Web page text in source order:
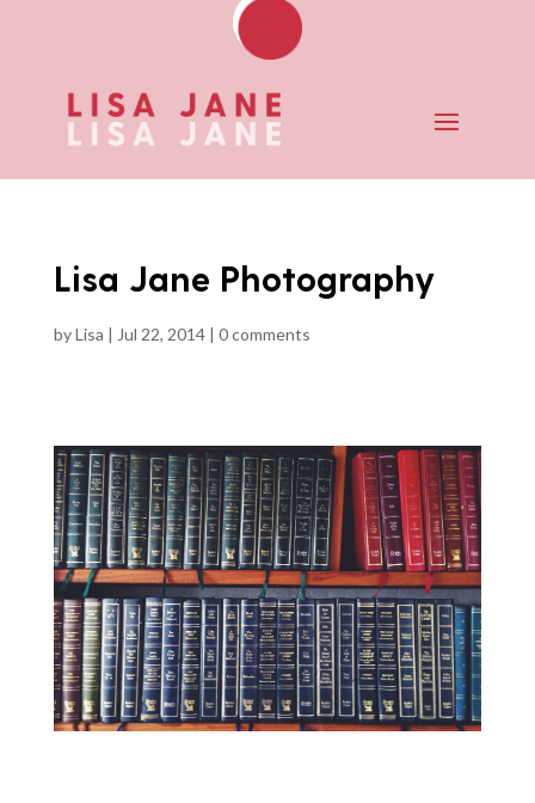
Lisa Jane Photography
byLisa | Jul 22, 2014| 0 comments